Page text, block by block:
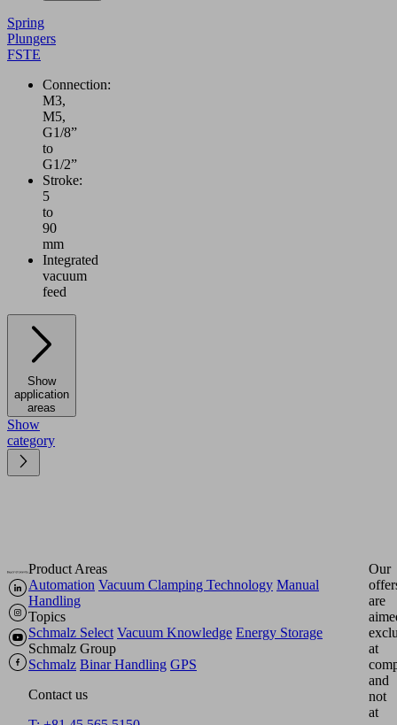
Spring
Plungers
FSTE
Connection:
M3,
M5,
G1/8”
to
G1/2”
Stroke:
5
to
90
mm
Integrated
vacuum
feed
Show
application
areas
Show
category
Product Areas
Automation Vacuum Clamping Technology Manual
Handling
Topics
Schmalz Select Vacuum Knowledge Energy Storage
Schmalz Group
Schmalz Binar Handling GPS
Contact us
Our
are
at
and
not
at